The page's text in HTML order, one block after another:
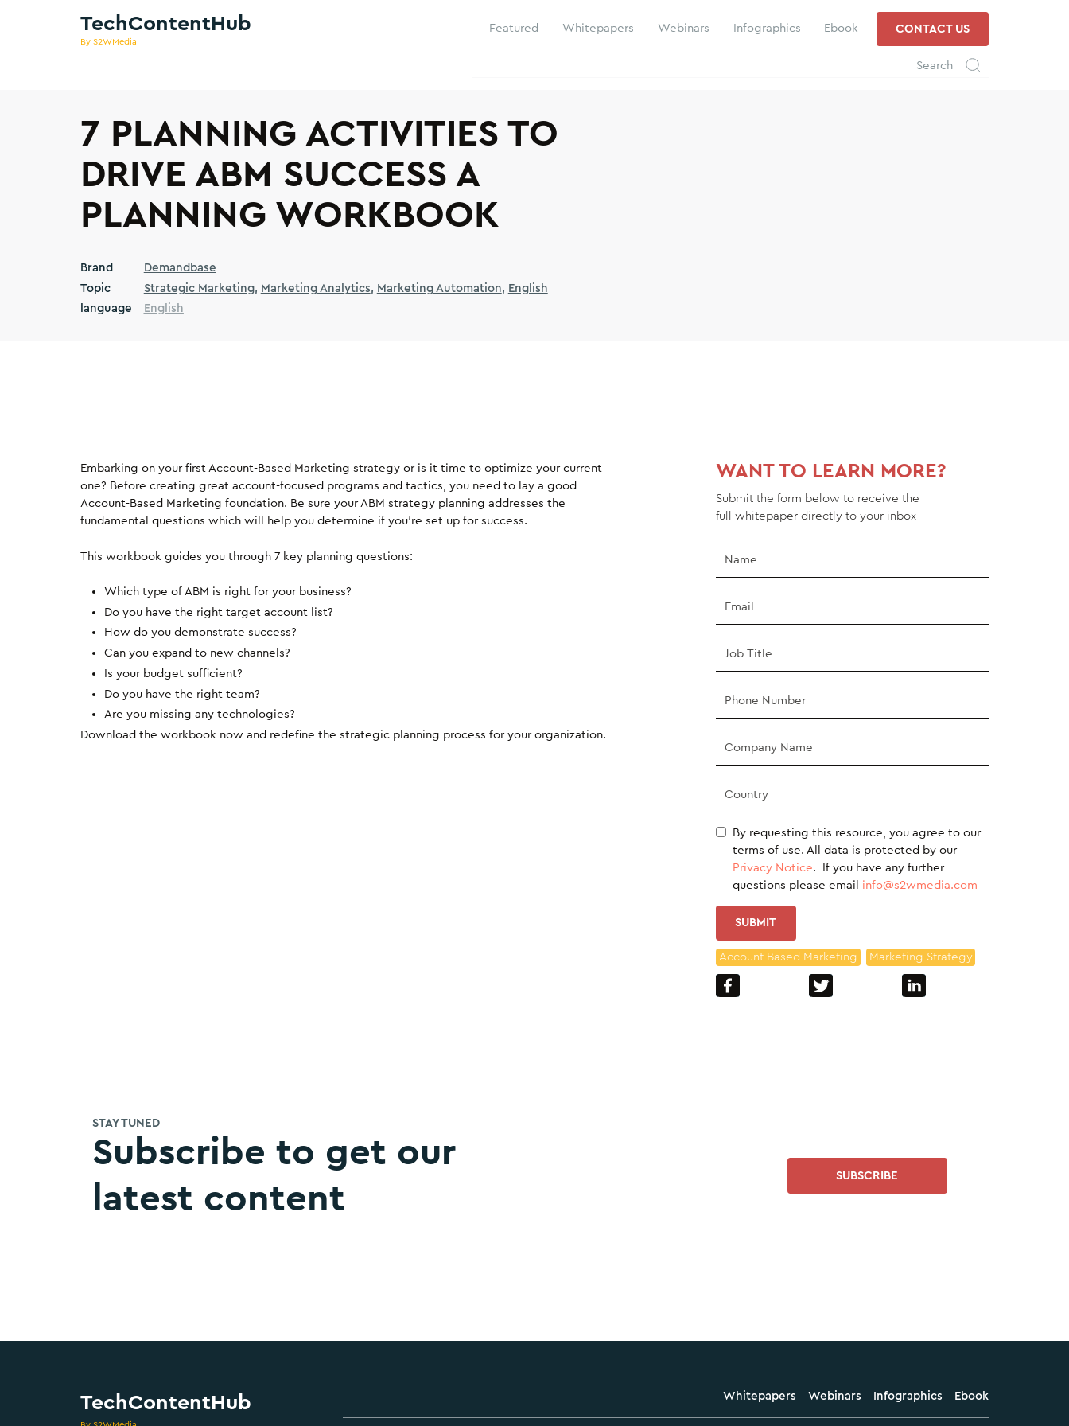
TechContentHub
By S2WMedia
Featured Whitepapers Webinars Infographics Ebook CONTACT US
7 PLANNING ACTIVITIES TO
DRIVE ABM SUCCESS A
PLANNING WORKBOOK
Brand
Demandbase
Topic
Strategic Marketing Marketing Analytics Marketing Automation
English
language
English
Embarking on your first Account-Based Marketing strategy or is it time to optimize your current
one? Before creating great account-focused programs and tactics, you need to lay a good
Account-Based Marketing foundation. Be sure your ABM strategy planning addresses the
fundamental questions which will help you determine if you’re set up for success.
This workbook guides you through 7 key planning questions:
Which type of ABM is right for your business?
Do you have the right target account list?
How do you demonstrate success?
Can you expand to new channels?
Is your budget sufficient?
Do you have the right team?
Are you missing any technologies?
Download the workbook now and redefine the strategic planning process for your organization.
WANT TO LEARN MORE?
Submit the form below to receive the
fullwhitepaper directly to your inbox
By requesting this resource, you agree to our
terms of use. All data is protected by our
Privacy Notice. If you have any further
questions please email info@s2wmedia.com
Account Based Marketing Marketing Strategy
STAY TUNED
Subscribe to get our
latest content
SUBSCRIBE
TechContentHub Whitepapers Webinars Infographics Ebook